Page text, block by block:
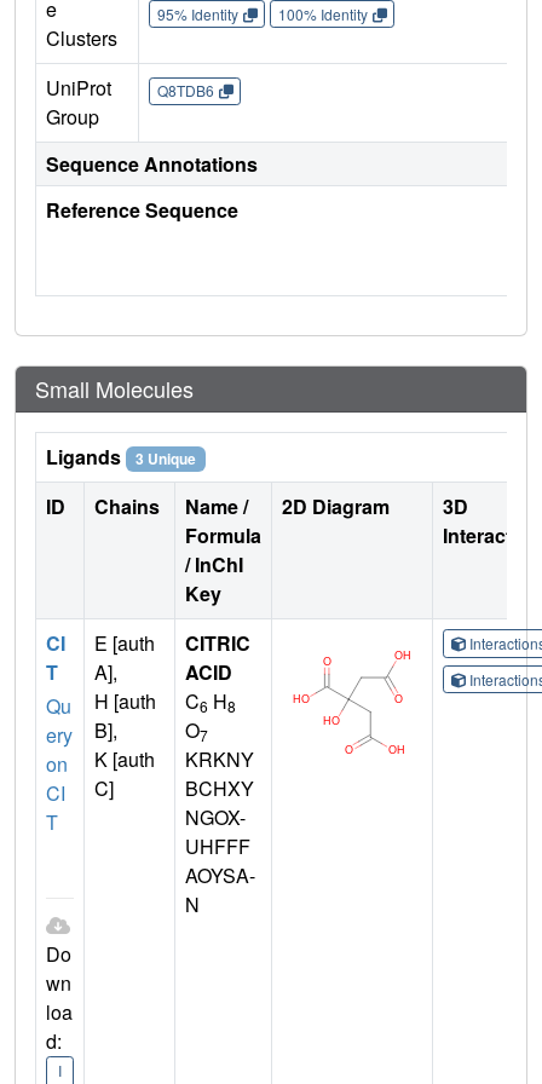
e
Clusters
95% Identity 100% Identity
UniProt
Group
Q8TDB6
Sequence Annotations
Reference Sequence
Small Molecules
Ligands 3 Unique
ID Chains
Name /
Formula
/ InChI
Key
2D Diagram
3D
CI
T
Qu
ery
on
CI
T
Do
wn
loa
d:
I
E [auth
A],
H [auth
B],
K [auth
C]
CITRIC
ACID
C6 H8
O7
KRKNY
BCHXY
NGOX-
UHFFF
AOYSA-
N